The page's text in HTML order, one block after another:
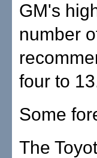
GM's
number
four to
Some
The